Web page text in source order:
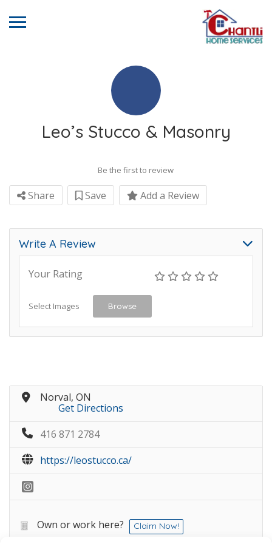
Leo’s Stucco & Masonry
Be the first to review
Share Save Add a Review
Write A Review
Your Rating
Select Images Browse
Norval, ON
Get Directions
416 871 2784
https://leostucco.ca/
Own or work here? Claim Now!